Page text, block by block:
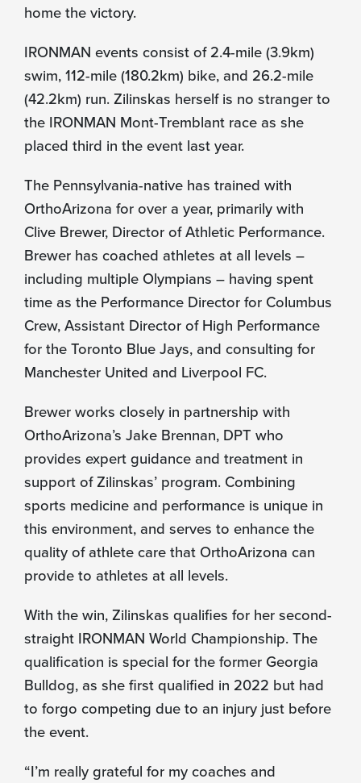
home the victory.
IRONMAN events consist of 2.4-mile (3.9km)
swim, 112-mile (180.2km) bike, and 26.2-mile
(42.2km) run. Zilinskas herself is no stranger to
the IRONMAN Mont-Tremblant race as she
placed third in the event last year.
The Pennsylvania-native has trained with
OrthoArizona for over a year, primarily with
Clive Brewer, Director of Athletic Performance.
Brewer has coached athletes at all levels –
including multiple Olympians – having spent
time as the Performance Director for Columbus
Crew, Assistant Director of High Performance
for the Toronto Blue Jays, and consulting for
Manchester United and Liverpool FC.
Brewer works closely in partnership with
OrthoArizona’s Jake Brennan, DPT who
provides expert guidance and treatment in
support of Zilinskas’ program. Combining
sports medicine and performance is unique in
this environment, and serves to enhance the
quality of athlete care that OrthoArizona can
provide to athletes at all levels.
With the win, Zilinskas qualifies for her second-
straight IRONMAN World Championship. The
qualification is special for the former Georgia
Bulldog, as she first qualified in 2022 but had
to forgo competing due to an injury just before
the event.
“I’m really grateful for my coaches and